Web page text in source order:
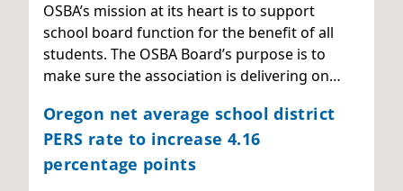
OSBA’s mission at its heart is to support
school board function for the benefit of all
students. The OSBA Board’s purpose is to
make sure the association is delivering on…
Oregon net average school district
PERS rate to increase 4.16
percentage points